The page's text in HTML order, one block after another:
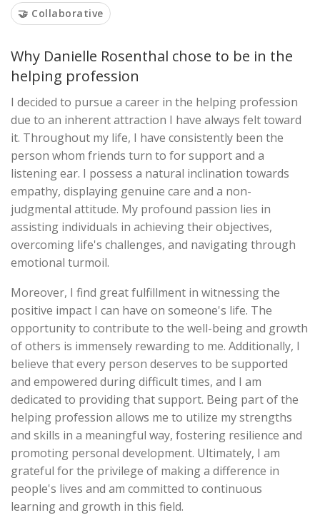
🤝 Collaborative
Why Danielle Rosenthal chose to be in the
helping profession
I decided to pursue a career in the helping profession
due to an inherent attraction I have always felt toward
it. Throughout my life, I have consistently been the
person whom friends turn to for support and a
listening ear. I possess a natural inclination towards
empathy, displaying genuine care and a non-
judgmental attitude. My profound passion lies in
assisting individuals in achieving their objectives,
overcoming life's challenges, and navigating through
emotional turmoil.
Moreover, I find great fulfillment in witnessing the
positive impact I can have on someone's life. The
opportunity to contribute to the well-being and growth
of others is immensely rewarding to me. Additionally, I
believe that every person deserves to be supported
and empowered during difficult times, and I am
dedicated to providing that support. Being part of the
helping profession allows me to utilize my strengths
and skills in a meaningful way, fostering resilience and
promoting personal development. Ultimately, I am
grateful for the privilege of making a difference in
people's lives and am committed to continuous
learning and growth in this field.